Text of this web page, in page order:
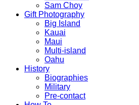
Sam Choy
Gift Photography
Big Island
Kauai
Maui
Multi-island
Oahu
History
Biographies
Military
Pre-contact